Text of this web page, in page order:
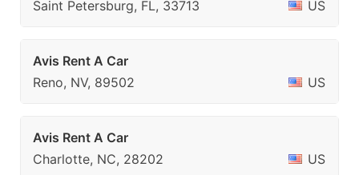
Saint Petersburg, FL, 33713
US
Avis Rent A Car
Reno, NV, 89502
US
Avis Rent A Car
Charlotte, NC, 28202
US